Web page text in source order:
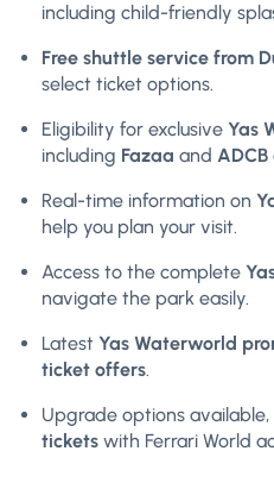
including child-friendly
Free shuttle service from
select ticket options.
Eligibility for exclusive Yas
including Fazaa and
Real-time information on
help you plan your visit.
Access to the complete
navigate the park easily.
Latest Yas Waterworld
ticket offers.
Upgrade options available,
tickets with Ferrari World